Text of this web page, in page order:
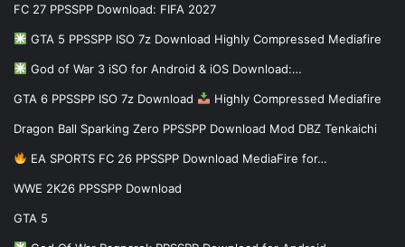
FC 27 PPSSPP Download: FIFA 2027
GTA 5 PPSSPP ISO 7z Download Highly Compressed Mediafire
God of War 3 iSO for Android & iOS Download:…
GTA 6 PPSSPP ISO 7z Download Highly Compressed Mediafire
Dragon Ball Sparking Zero PPSSPP Download Mod DBZ Tenkaichi
EA SPORTS FC 26 PPSSPP Download MediaFire for…
WWE 2K26 PPSSPP Download
GTA 5